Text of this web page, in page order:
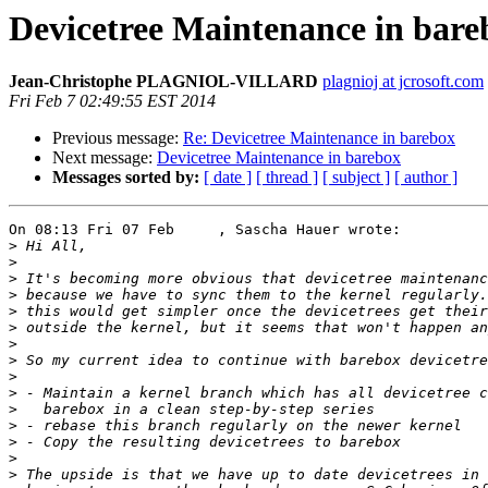
Devicetree Maintenance in
Jean-Christophe PLAGNIOL-VILLARD plagnioj at jcrosoft.com
Fri Feb 7 02:49:55 EST 2014
Previous message: Re: Devicetree Maintenance in barebox
Next message: Devicetree Maintenance in barebox
Messages sorted by: [ date ] [ thread ] [ subject ] [ author ]
On 08:13 Fri 07 Feb     , Sascha Hauer wrote:
>
>
>
>
>
>
>
>
>
>
>
>
>
>
>